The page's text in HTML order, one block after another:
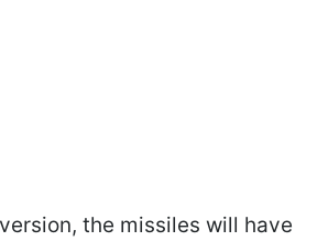
the missiles will have